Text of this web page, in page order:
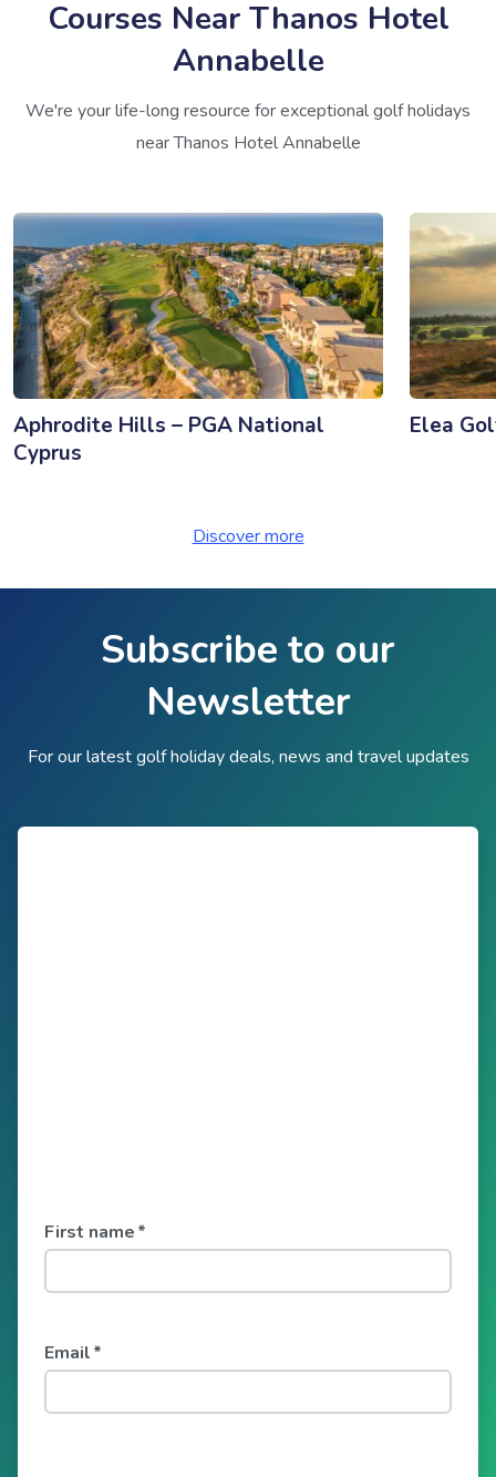
Courses Near Thanos Hotel
Annabelle
We're your life-long resource for exceptional golf holidays
near Thanos Hotel Annabelle
Aphrodite Hills – PGA National
Cyprus
Elea
Discover more
Subscribe to our
Newsletter
For our latest golf holiday deals, news and travel updates
First name*
Email*